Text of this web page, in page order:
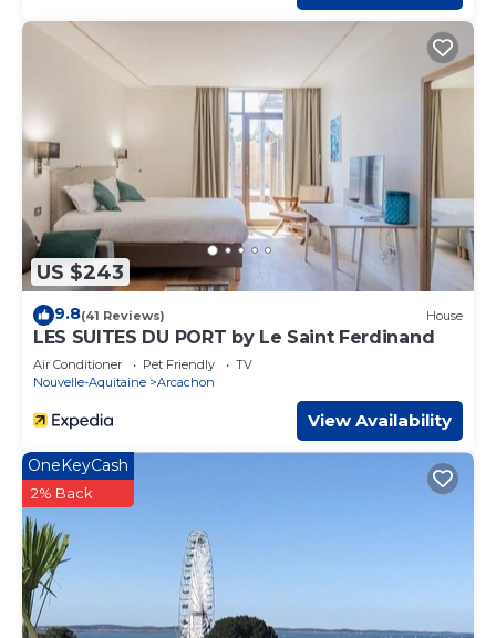
US $243
9.8(41 Reviews) House
LES SUITES DU PORT by Le Saint Ferdinand
Air Conditioner Pet Friendly
TV
Nouvelle-Aquitaine
Arcachon
View Availability
OneKeyCash
2% Back